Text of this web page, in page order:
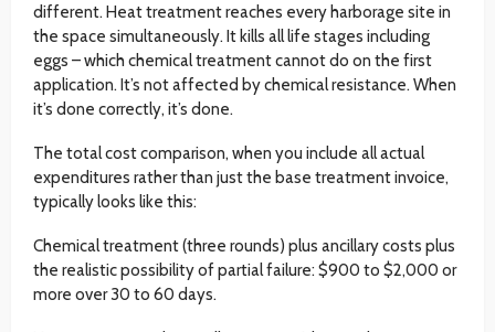
different. Heat treatment reaches every harborage site in
the space simultaneously. It kills all life stages including
eggs – which chemical treatment cannot do on the first
application. It’s not affected by chemical resistance. When
it’s done correctly, it’s done.
The total cost comparison, when you include all actual
expenditures rather than just the base treatment invoice,
typically looks like this:
Chemical treatment (three rounds) plus ancillary costs plus
the realistic possibility of partial failure: $900 to $2,000 or
more over 30 to 60 days.